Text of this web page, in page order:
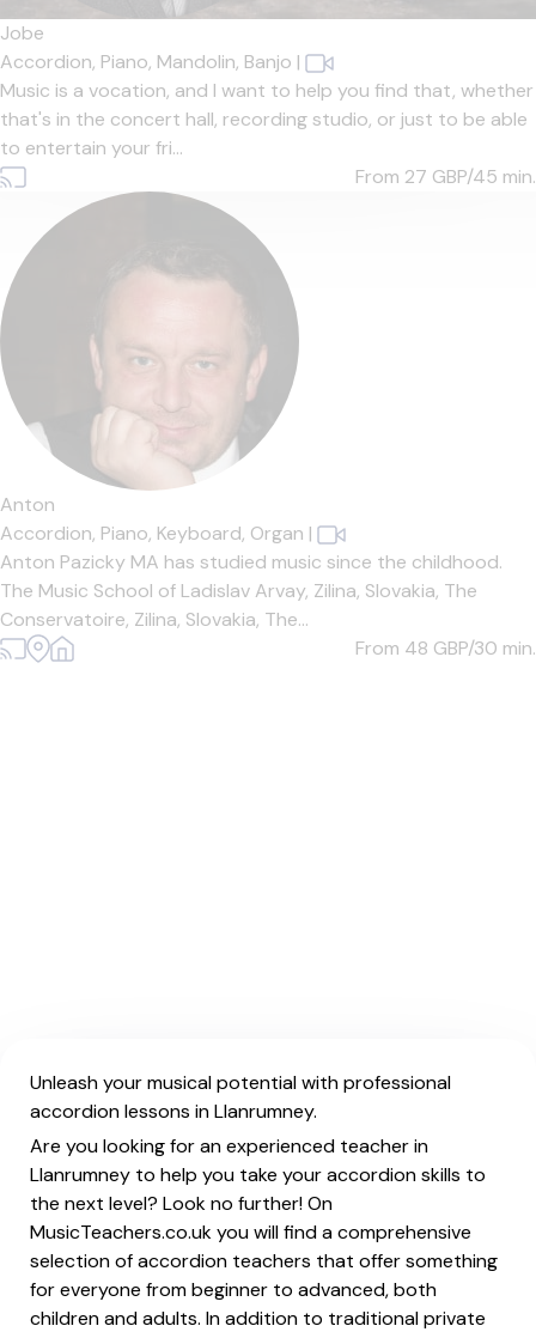
Jobe
Accordion, Piano, Mandolin, Banjo |
Music is a vocation, and I want to help you find that, whether
that's in the concert hall, recording studio, or just to be able
to entertain your fri...
From 27 GBP/45 min.
Anton
Accordion, Piano, Keyboard, Organ |
Anton Pazicky MA has studied music since the childhood.
The Music School of Ladislav Arvay, Zilina, Slovakia, The
Conservatoire, Zilina, Slovakia, The...
From 48 GBP/30 min.
Unleash your musical potential with professional
accordion lessons in Llanrumney.
Are you looking for an experienced teacher in
Llanrumney to help you take your accordion skills to
the next level? Look no further! On
MusicTeachers.co.uk you will find a comprehensive
selection of accordion teachers that offer something
for everyone from beginner to advanced, both
children and adults. In addition to traditional private